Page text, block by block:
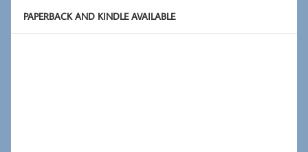
PAPERBACK AND KINDLE AVAILABLE